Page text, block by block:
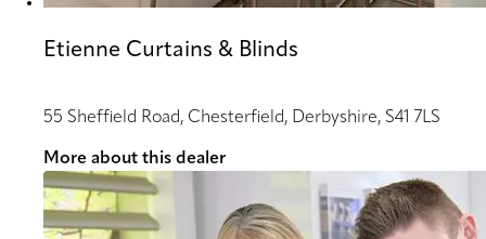
Etienne Curtains & Blinds
55 Sheffield Road, Chesterfield, Derbyshire, S41 7LS
More about this dealer